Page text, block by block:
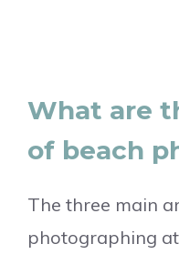
What are
of beach
The three main
photographing